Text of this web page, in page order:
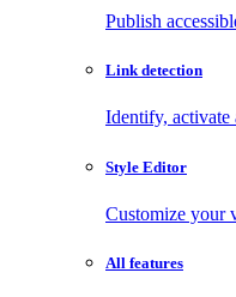
Publish
Link detection
Identify,
Style Editor
Customize your
All features